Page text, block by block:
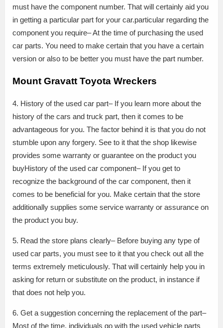
must have the component number. That will certainly aid you
in getting a particular part for your car.particular regarding the
component you require– At the time of purchasing the used
car parts. You need to make certain that you have a certain
version or also to be better you must have the part number.
Mount Gravatt Toyota Wreckers
4. History of the used car part– If you learn more about the
history of the cars and truck part, then it comes to be
advantageous for you. The factor behind it is that you do not
stumble upon any forgery. See to it that the shop likewise
provides some warranty or guarantee on the product you
buyHistory of the used car component– If you get to
recognize the background of the car component, then it
comes to be beneficial for you. Make certain that the store
additionally supplies some service warranty or assurance on
the product you buy.
5. Read the store plans clearly– Before buying any type of
used car parts, you must see to it that you check out all the
terms extremely meticulously. That will certainly help you in
asking for return or substitute on the product, in instance if
that does not help you.
6. Get a suggestion concerning the replacement of the part–
Most of the time, individuals go with the used vehicle parts